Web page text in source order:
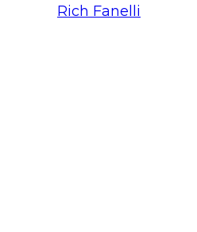
Rich Fanelli